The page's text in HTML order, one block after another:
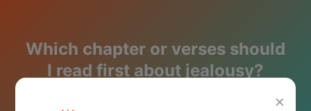
Which chapter or verses should
I read first about jealousy?
×